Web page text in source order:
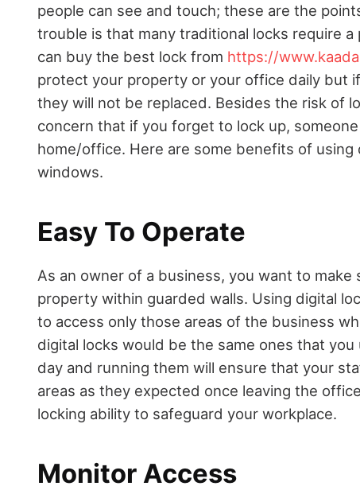
people can see and touch; these are the
trouble is that many traditional locks require
can buy the best lock from https://
protect your property or your office daily but
they will not be replaced. Besides the risk of
concern that if you forget to lock up,
home/office. Here are some benefits of
windows.
Easy To Operate
As an owner of a business, you want to
property within guarded walls. Using digital
to access only those areas of the business
digital locks would be the same ones that
day and running them will ensure that your
areas as they expected once leaving the
locking ability to safeguard your workplace.
Monitor Access